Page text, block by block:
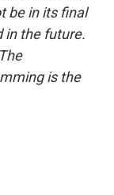
be in its final
in the future.
is the